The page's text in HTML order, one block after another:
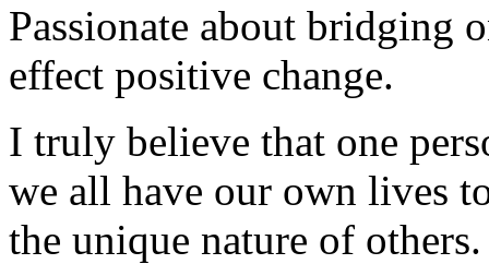
Passionate about bridging
effect positive change.
I truly believe that one
we all have our own lives
the unique nature of others.